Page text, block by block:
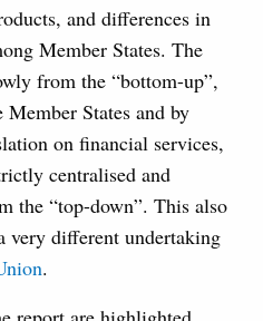
and differences in
Member States. The
from the “bottom-up”,
States and by
on financial services,
centralised and
the “top-down”. This also
very different undertaking
.